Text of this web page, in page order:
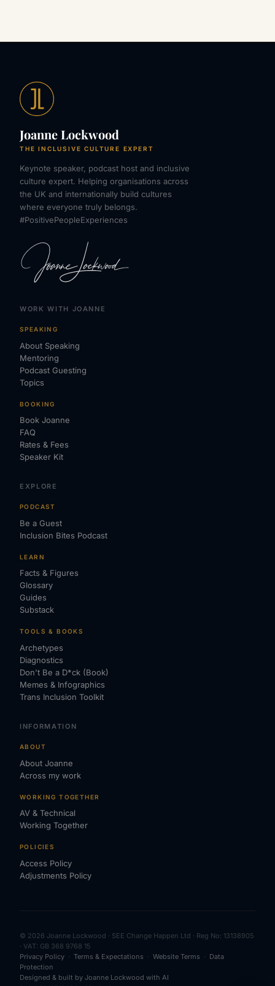
Joanne Lockwood
THE INCLUSIVE CULTURE EXPERT
Keynote speaker, podcast host and inclusive
culture expert. Helping organisations across
the UK and internationally build cultures
where everyone truly belongs.
#PositivePeopleExperiences
WORK WITH JOANNE
SPEAKING
About Speaking
Mentoring
Podcast Guesting
Topics
BOOKING
Book Joanne
FAQ
Rates & Fees
Speaker Kit
EXPLORE
PODCAST
Be a Guest
Inclusion Bites Podcast
LEARN
Facts & Figures
Glossary
Guides
Substack
TOOLS & BOOKS
Archetypes
Diagnostics
Don't Be a D*ck (Book)
Memes & Infographics
Trans Inclusion Toolkit
INFORMATION
ABOUT
About Joanne
Across my work
WORKING TOGETHER
AV & Technical
Working Together
POLICIES
Access Policy
Adjustments Policy
© 2026 Joanne Lockwood · SEE Change Happen Ltd · Reg No: 13138905
· VAT: GB 368 9768 15
Privacy Policy · Terms & Expectations · Website Terms · Data
Protection
Designed & built by Joanne Lockwood with AI